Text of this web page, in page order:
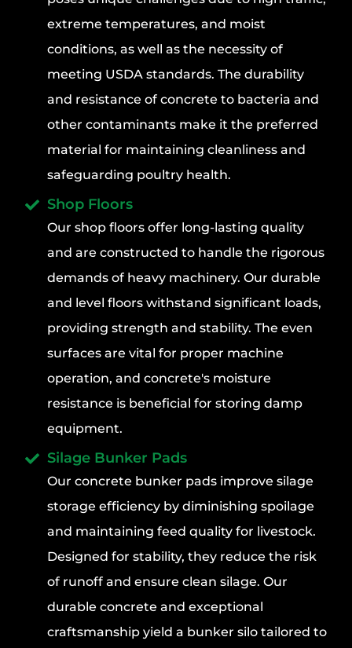
extreme temperatures, and moist
conditions, as well as the necessity of
meeting USDA standards. The durability
and resistance of concrete to bacteria and
other contaminants make it the preferred
material for maintaining cleanliness and
safeguarding poultry health.
Shop Floors
Our shop floors offer long-lasting quality
and are constructed to handle the rigorous
demands of heavy machinery. Our durable
and level floors withstand significant loads,
providing strength and stability. The even
surfaces are vital for proper machine
operation, and concrete's moisture
resistance is beneficial for storing damp
equipment.
Silage Bunker Pads
Our concrete bunker pads improve silage
storage efficiency by diminishing spoilage
and maintaining feed quality for livestock.
Designed for stability, they reduce the risk
of runoff and ensure clean silage. Our
durable concrete and exceptional
craftsmanship yield a bunker silo tailored to